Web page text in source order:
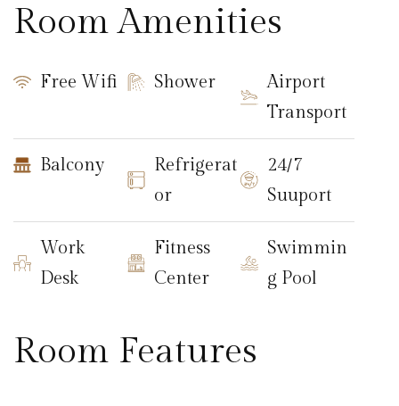
Room Amenities
Free Wifi Shower
Airport
Transport
Balcony
Refrigerat
or
24/7
Suuport
Work
Desk
Fitness
Center
Swimmin
g Pool
Room Features